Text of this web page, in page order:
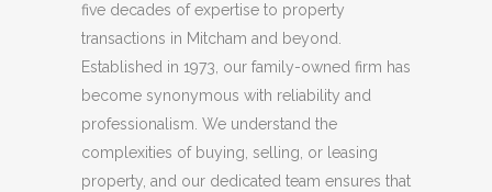
five decades of expertise to property
transactions in Mitcham and beyond.
Established in 1973, our family-owned firm has
become synonymous with reliability and
professionalism. We understand the
complexities of buying, selling, or leasing
property, and our dedicated team ensures that